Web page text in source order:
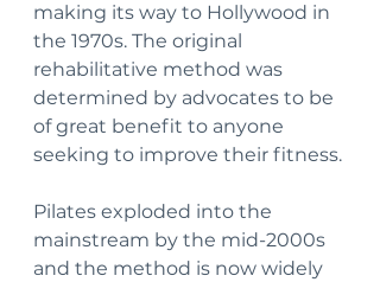
making its way to Hollywood in
the 1970s. The original
rehabilitative method was
determined by advocates to be
of great benefit to anyone
seeking to improve their fitness.
Pilates exploded into the
mainstream by the mid-2000s
and the method is now widely